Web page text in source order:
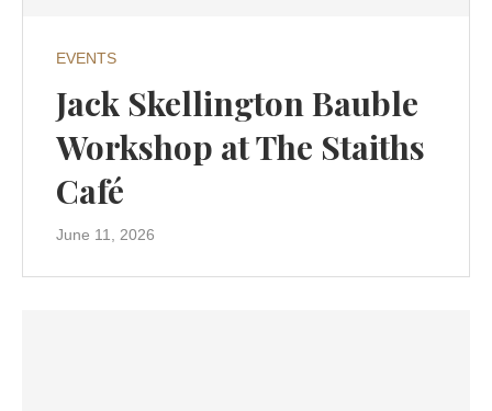
EVENTS
Jack Skellington Bauble
Workshop at The Staiths
Café
June 11, 2026